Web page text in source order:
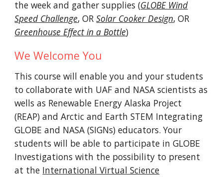
the week and gather supplies (GLOBE Wind
Speed Challenge, ORSolar Cooker Design, OR
Greenhouse Effect in a Bottle)
We Welcome You
This course will enable you and your students
tocollaborate with UAF and NASA scientists as
wells as Renewable Energy Alaska Project
(REAP) and Arctic and Earth STEM Integrating
GLOBE and NASA (SIGNs) educators. Your
students will be able to participate in GLOBE
Investigations with the possibility to present
at the International Virtual Science